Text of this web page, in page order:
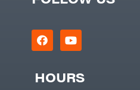
HOURS